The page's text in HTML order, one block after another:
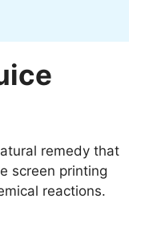
remedy that
screen printing
reactions.